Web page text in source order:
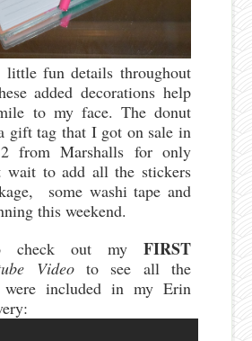
fun details throughout
added decorations help
to my face. The donut
gift tag that I got on sale in
from Marshalls for only
wait to add all the stickers
some washi tape and
this weekend.
check out my FIRST
Videoto see all the
were included in my Erin